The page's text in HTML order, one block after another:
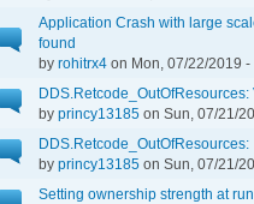
Application Crash with large
found
by rohitrx4 on Mon, 07/22/2019 -
by princy13185 on Sun, 07/21/
DDS.Retcode_OutOfResources:
by princy13185 on Sun, 07/21/
Setting ownership strength at